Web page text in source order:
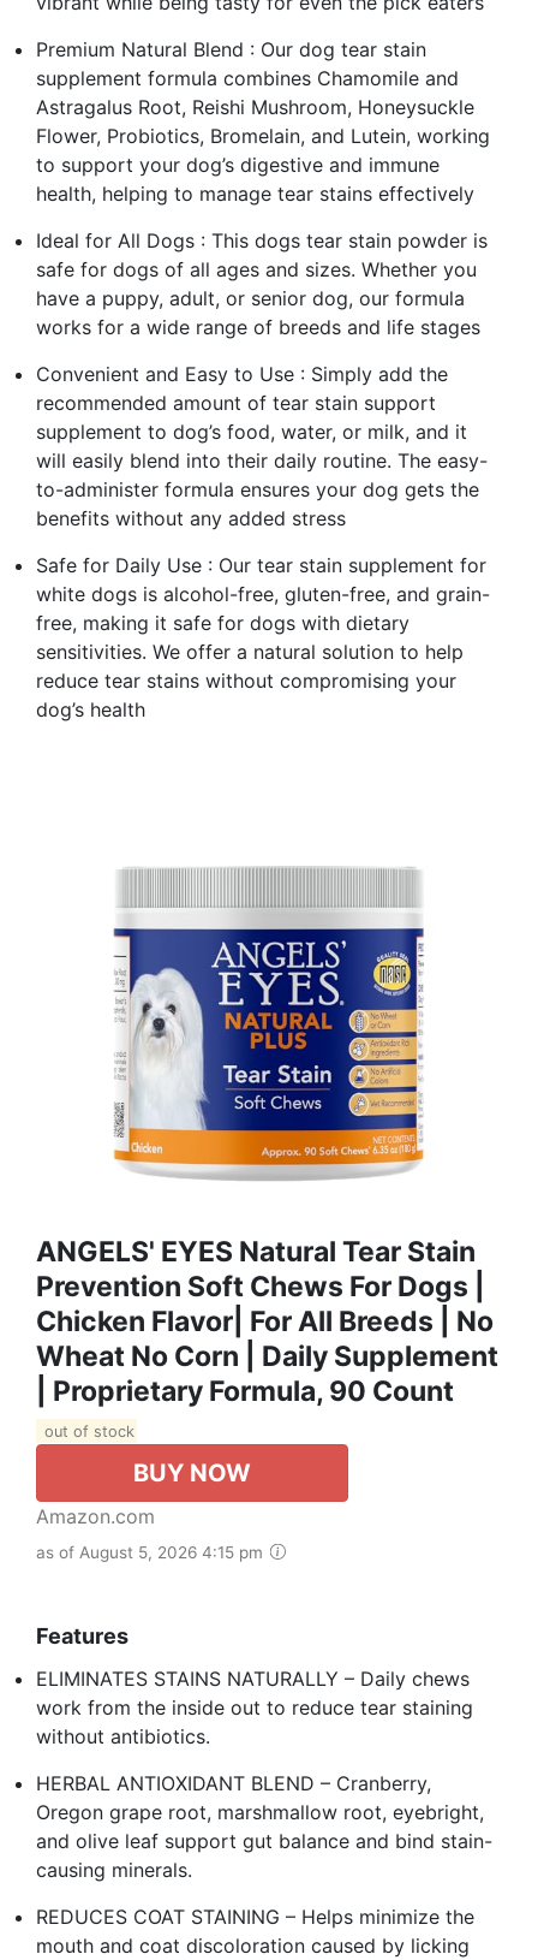
Premium Natural Blend : Our dog tear stain
supplement formula combines Chamomile and
Astragalus Root, Reishi Mushroom, Honeysuckle
Flower, Probiotics, Bromelain, and Lutein, working
to support your dog’s digestive and immune
health, helping to manage tear stains effectively
Ideal for All Dogs : This dogs tear stain powder is
safe for dogs of all ages and sizes. Whether you
have a puppy, adult, or senior dog, our formula
works for a wide range of breeds and life stages
Convenient and Easy to Use : Simply add the
recommended amount of tear stain support
supplement to dog’s food, water, or milk, and it
will easily blend into their daily routine. The easy-
to-administer formula ensures your dog gets the
benefits without any added stress
Safe for Daily Use : Our tear stain supplement for
white dogs is alcohol-free, gluten-free, and grain-
free, making it safe for dogs with dietary
sensitivities. We offer a natural solution to help
reduce tear stains without compromising your
dog’s health
ANGELS' EYES Natural Tear Stain
Prevention Soft Chews For Dogs |
Chicken Flavor| For All Breeds | No
Wheat No Corn | Daily Supplement
| Proprietary Formula, 90 Count
out of stock
BUY NOW
Amazon.com
as of August 5, 2026 4:15 pm
Features
ELIMINATES STAINS NATURALLY – Daily chews
work from the inside out to reduce tear staining
without antibiotics.
HERBAL ANTIOXIDANT BLEND – Cranberry,
Oregon grape root, marshmallow root, eyebright,
and olive leaf support gut balance and bind stain-
causing minerals.
REDUCES COAT STAINING – Helps minimize the
mouth and coat discoloration caused by licking